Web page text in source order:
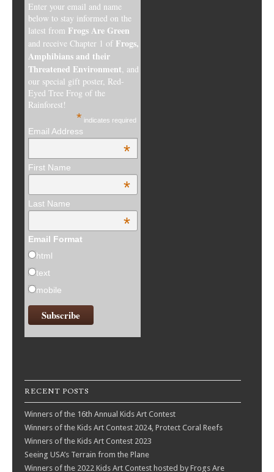
Enter your email and name
below to stay informed on the
latest from Frogs Are Green
and receive Chapter 1 of Frogs,
Amphibians and their
Threatened Environment, and
our special gift poster, Red-
Eyed Tree Frog of the
Rainforest!
* indicates required
Email Address
*
First Name
*
Last Name
*
Email Format
html
text
mobile
RECENT POSTS
Winners of the 16th Annual Kids Art Contest
Winners of the Kids Art Contest 2024, Protect Coral Reefs
Winners of the Kids Art Contest 2023
Seeing USA’s Terrain from the Plane
Winners of the 2022 Kids Art Contest hosted by Frogs Are